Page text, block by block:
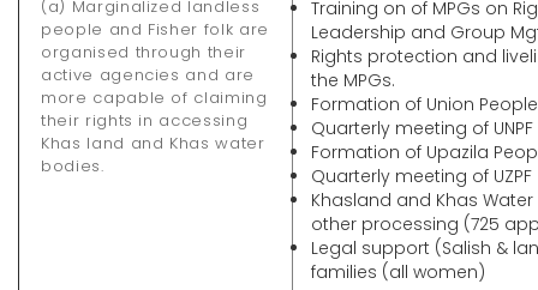
(a) Marginalized landless
people and Fisher folk are
organised through their
active agencies and are
more capable of claiming
their rights in accessing
Khas land and Khas water
bodies.
Training on of MPGs on
Leadership and Group
Rights protection and
the MPGs.
Formation of Union
Quarterly meeting of UNPF
Formation of Upazila
Quarterly meeting of UZPF
Khasland and Khas
other processing (725
Legal support (Salish &
families (all women)